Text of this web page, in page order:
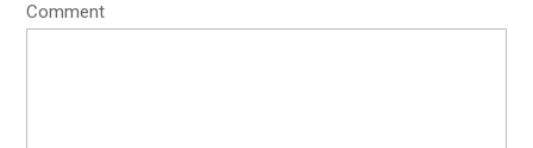
Comment